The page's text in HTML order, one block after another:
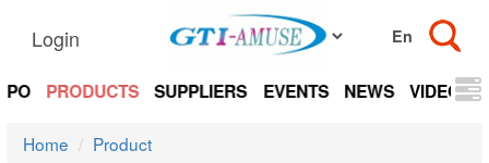
Login
PRODUCTS SUPPLIERS EVENTS NEWS VIDEOS
Home Product